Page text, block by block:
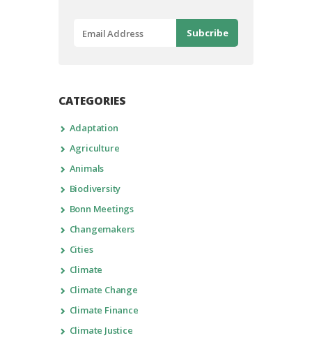
CATEGORIES
Adaptation
Agriculture
Animals
Biodiversity
Bonn Meetings
Changemakers
Cities
Climate
Climate Change
Climate Finance
Climate Justice